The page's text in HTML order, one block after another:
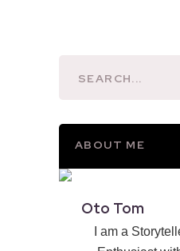
ABOUT ME
Oto Tom
I am a